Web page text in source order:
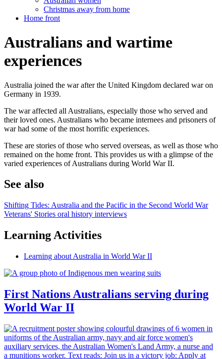
Christmas away from home
Home front
Australians and wartime
experiences
Australia joined the war after the United Kingdom declared war on
Germany in 1939.
The war affected all Australians, especially those who served and
their loved ones. Australians who became internees and prisoners of
war had some of the most horrific experiences.
These are stories of those who served overseas, as well as those who
remained on the home front. This provides us with a glimpse of the
varied experiences of Australians during World War II.
See also
Shifting Tides: Australia and the Pacific in the Second World War
Veterans' Stories oral history interviews
Learning Activities
Learning about Australia in World War II
First Nations Australians serving during
World War II